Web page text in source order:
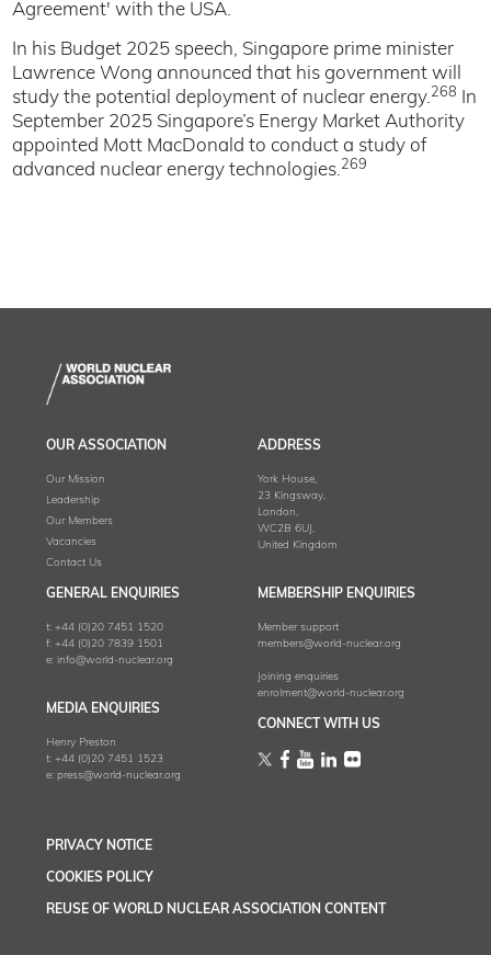
Agreement' with the USA.
In his Budget 2025 speech, Singapore prime minister
Lawrence Wong announced that his government will
study the potential deployment of nuclear energy.268
In
September 2025 Singapore’s Energy Market Authority
appointed Mott MacDonald to conduct a study of
advanced nuclear energy technologies.269
OUR ASSOCIATION
Our Mission
Leadership
Our Members
Vacancies
Contact Us
ADDRESS
York House,
23 Kingsway,
London,
WC2B 6UJ,
United Kingdom
GENERAL ENQUIRIES
t: +44 (0)20 7451 1520
f: +44 (0)20 7839 1501
e: info@world-nuclear.org
MEMBERSHIP ENQUIRIES
Member support
members@world-nuclear.org
Joining enquiries
enrolment@world-nuclear.org
MEDIA ENQUIRIES
Henry Preston
t: +44 (0)20 7451 1523
e: press@world-nuclear.org
CONNECT WITH US
PRIVACY NOTICE
COOKIES POLICY
REUSE OF WORLD NUCLEAR ASSOCIATION CONTENT